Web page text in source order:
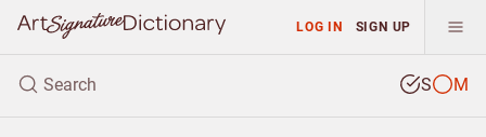
LOG IN SIGN UP
S M